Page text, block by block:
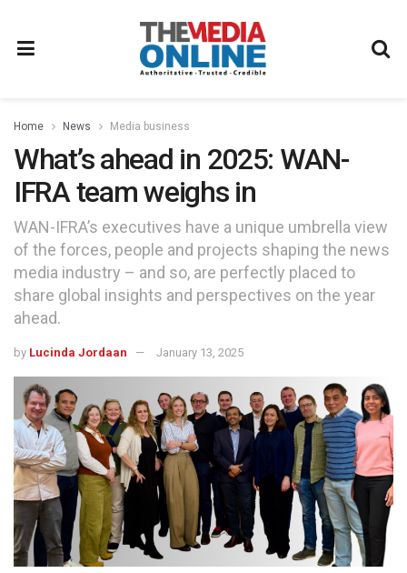
Home News Media business
What’s ahead in 2025: WAN-
IFRA team weighs in
WAN-IFRA’s executives have a unique umbrella view
of the forces, people and projects shaping the news
media industry – and so, are perfectly placed to
share global insights and perspectives on the year
ahead.
by Lucinda Jordaan January 13, 2025